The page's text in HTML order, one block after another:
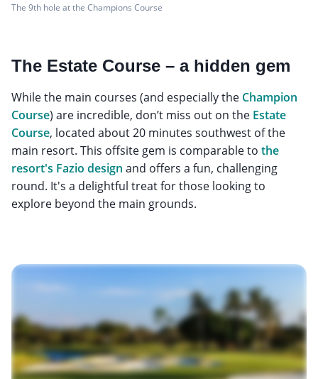
The 9th hole at the Champions Course
The Estate Course – a hidden gem
While the main courses (and especially the Champion
Course) are incredible, don’t miss out on the Estate
Course, located about 20 minutes southwest of the
main resort. This offsite gem is comparable to the
resort's Fazio design and offers a fun, challenging
round. It's a delightful treat for those looking to
explore beyond the main grounds.